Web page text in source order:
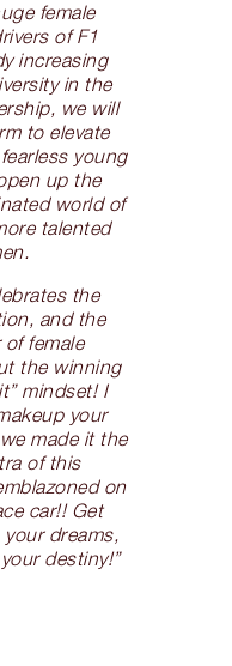
female
of F1
increasing
in the
we will
to elevate
young
up the
world of
talented
the
and the
female
the winning
mindset! I
your
made it the
of this
on
car!! Get
dreams,
destiny!”